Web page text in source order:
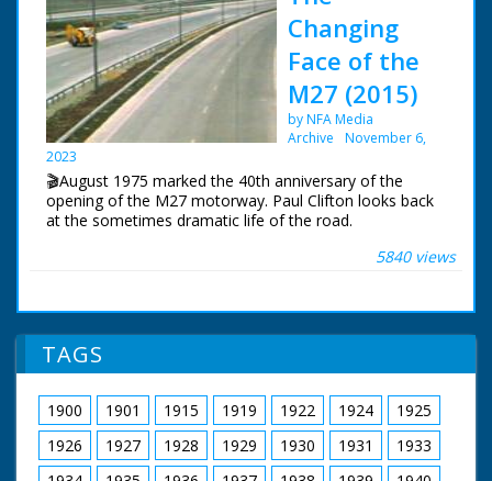
Changing
Face of the
M27 (2015)
by NFA Media
Archive
November 6,
2023
🎬August 1975 marked the 40th anniversary of the
opening of the M27 motorway. Paul Clifton looks back
at the sometimes dramatic life of the road.
The first section of the motorway near Southampton
Cornwall. For financial reasons, this would never
happen.
BBC South Today Production
19th August 2015
5840 views
TAGS
1900 1901 1915 1919 1922 1924
1925
1926
1927 1928 1929 1930 1931
1933